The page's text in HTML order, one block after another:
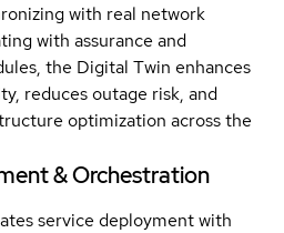
with real network
with assurance and
the Digital Twin enhances
reduces outage risk, and
optimization across the
& Orchestration
service deployment with